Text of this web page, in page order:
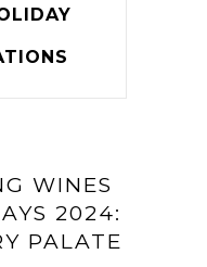
WINES
2024:
PALATE